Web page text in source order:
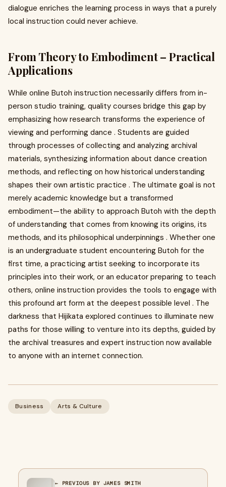
dialogue enriches the learning process in ways that a purely
local instruction could never achieve.
From Theory to Embodiment – Practical
Applications
While online Butoh instruction necessarily differs from in-
person studio training, quality courses bridge this gap by
emphasizing how research transforms the experience of
viewing and performing dance . Students are guided
through processes of collecting and analyzing archival
materials, synthesizing information about dance creation
methods, and reflecting on how historical understanding
shapes their own artistic practice . The ultimate goal is not
merely academic knowledge but a transformed
embodiment—the ability to approach Butoh with the depth
of understanding that comes from knowing its origins, its
methods, and its philosophical underpinnings . Whether one
is an undergraduate student encountering Butoh for the
first time, a practicing artist seeking to incorporate its
principles into their work, or an educator preparing to teach
others, online instruction provides the tools to engage with
this profound art form at the deepest possible level . The
darkness that Hijikata explored continues to illuminate new
paths for those willing to venture into its depths, guided by
the archival treasures and expert instruction now available
to anyone with an internet connection.
Business Arts & Culture
← PREVIOUS BY JAMES SMITH